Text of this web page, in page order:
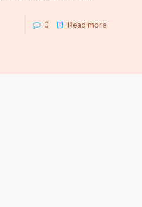
0 Read more